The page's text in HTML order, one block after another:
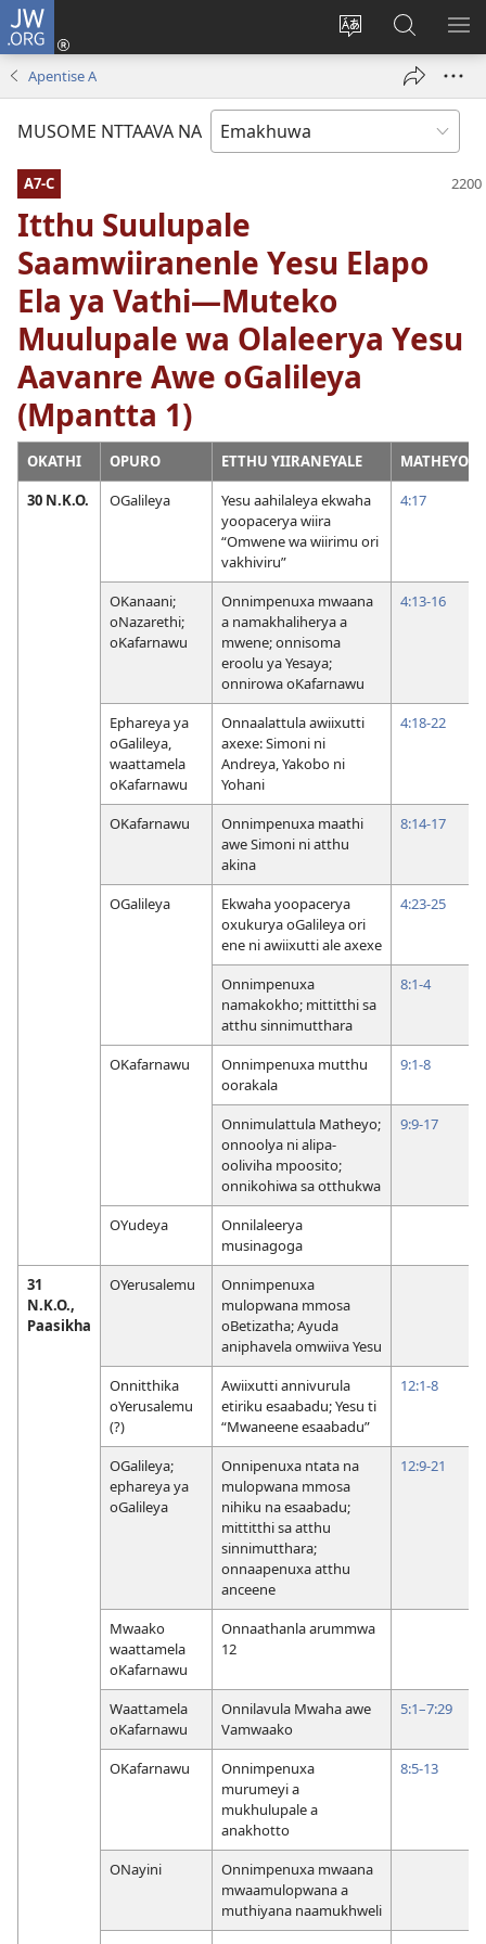
JW.ORG
Muturuke
nttaava
esaite
Okela
(opens
JW.ORG
Apentise A
MUSOME NTTAAVA NA
A7-C
Itthu Suulupale
Saamwiiranenle Yesu Elapo
Ela ya Vathi—Muteko
Muulupale wa Olaleerya Yesu
Aavanre Awe oGalileya
(Mpantta 1)
OKATHI OPURO ETTHU YIIRANEYALE
MATHEYO
30 N.K.O.
OGalileya
Yesu aahilaleya ekwaha
yoopacerya wiira
“Omwene wa wiirimu ori
vakhiviru”
4:17
OKanaani;
oNazarethi;
oKafarnawu
Onnimpenuxa mwaana
a namakhaliherya a
mwene; onnisoma
eroolu ya Yesaya;
onnirowa oKafarnawu
4:13-16
Ephareya ya
oGalileya,
waattamela
oKafarnawu
Onnaalattula awiixutti
axexe: Simoni ni
Andreya, Yakobo ni
Yohani
4:18-22
OKafarnawu
Onnimpenuxa maathi
awe Simoni ni atthu
akina
8:14-17
OGalileya
Ekwaha yoopacerya
oxukurya oGalileya ori
ene ni awiixutti ale axexe
4:23-25
Onnimpenuxa
namakokho; mittitthi sa
atthu sinnimutthara
8:1-4
OKafarnawu
Onnimpenuxa mutthu
oorakala
9:1-8
Onnimulattula Matheyo;
onnoolya ni alipa-
ooliviha mpoosito;
onnikohiwa sa otthukwa
9:9-17
OYudeya
Onnilaleerya
musinagoga
31
N.K.O.,
Paasikha
OYerusalemu
Onnimpenuxa
mulopwana mmosa
oBetizatha; Ayuda
aniphavela omwiiva Yesu
Onnitthika
oYerusalemu
(?)
Awiixutti annivurula
etiriku esaabadu; Yesu ti
“Mwaneene esaabadu”
12:1-8
OGalileya;
ephareya ya
oGalileya
Onnipenuxa ntata na
mulopwana mmosa
nihiku na esaabadu;
mittitthi sa atthu
sinnimutthara;
onnaapenuxa atthu
anceene
12:9-21
Mwaako
waattamela
oKafarnawu
Onnaathanla arummwa
12
Waattamela
oKafarnawu
Onnilavula Mwaha awe
Vamwaako
5:1–7:29
OKafarnawu
Onnimpenuxa
murumeyi a
mukhulupale a
anakhotto
8:5-13
ONayini
Onnimpenuxa mwaana
mwaamulopwana a
muthiyana naamukhweli